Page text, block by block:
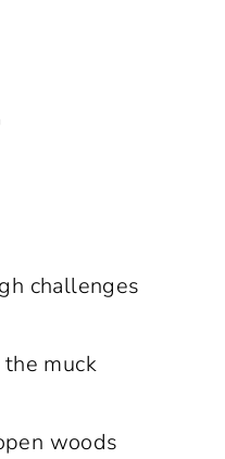
challenges
muck
woods